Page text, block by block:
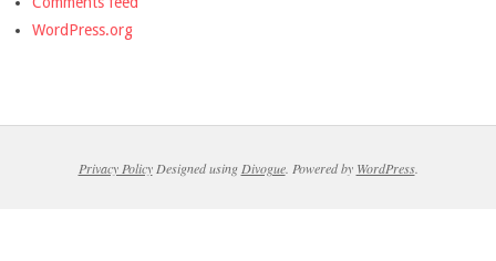
WordPress.org
Privacy PolicyDesigned using Divogue. Powered by WordPress.